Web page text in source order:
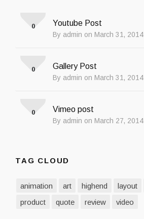
Youtube Post
By admin on March 31, 2014
0
Gallery Post
By admin on March 31, 2014
0
Vimeo post
By admin on March 27, 2014
0
TAG CLOUD
animation art highend layout
product
quote review video